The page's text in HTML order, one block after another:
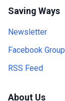
Saving Ways
Newsletter
Facebook Group
RSS Feed
About Us